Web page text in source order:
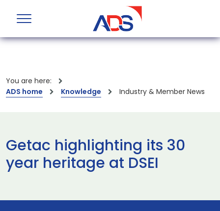
You are here:
ADS home
Knowledge Industry & Member News
Getac highlighting its 30
year heritage at DSEI